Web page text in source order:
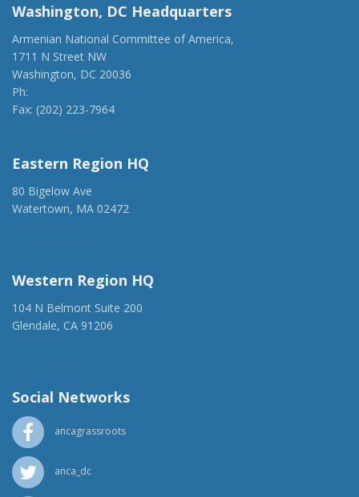
Washington, DC Headquarters
Armenian National Committee of America,
1711 N Street NW
Washington, DC 20036
Ph:
Fax: (202) 223-7964
Eastern Region HQ
80 Bigelow Ave
Watertown, MA 02472
Western Region HQ
104 N Belmont Suite 200
Glendale, CA 91206
Social Networks
ancagrassroots
anca_dc